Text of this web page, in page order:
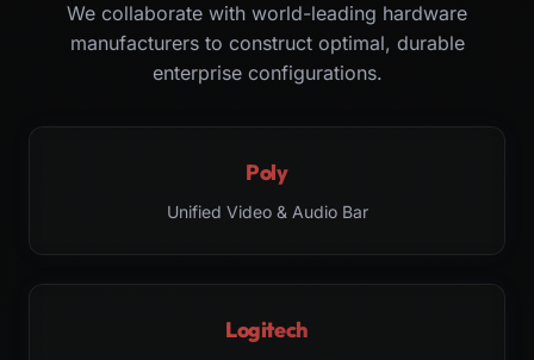
We collaborate with world-leading hardware
manufacturers to construct optimal, durable
enterprise configurations.
Poly
Unified Video & Audio Bar
Logitech